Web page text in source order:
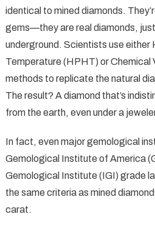
identical to mined diamonds.
gems—they are real diamonds,
underground. Scientists use either
Temperature (HPHT) or Chemical
methods to replicate the natural
The result? A diamond that’s
from the earth, even under a
In fact, even major gemological
Gemological Institute of America
Gemological Institute (IGI) grade
the same criteria as mined
carat.